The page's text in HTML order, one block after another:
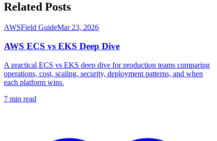
Related Posts
AWSField GuideMar 23, 2026
AWS ECS vs EKS Deep Dive
A practical ECS vs EKS deep dive for production teams comparing
operations, cost, scaling, security, deployment patterns, and when
each platform wins.
7 min read